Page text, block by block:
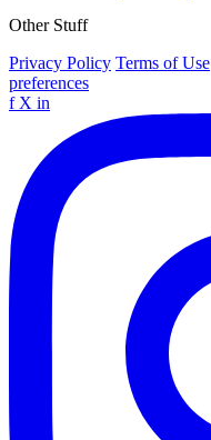
Other Stuff
Privacy Policy Terms of Use
preferences
f X in